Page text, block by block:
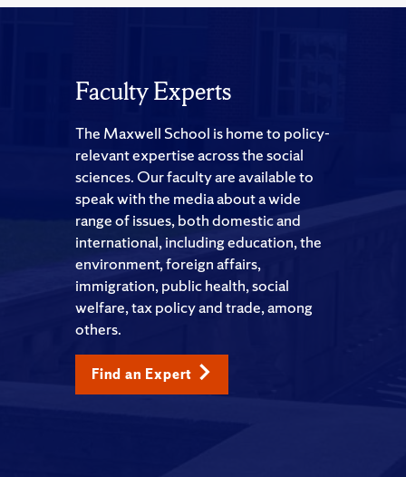
Faculty Experts
The Maxwell School is home to policy-
relevant expertise across the social
sciences. Our faculty are available to
speak with the media about a wide
range of issues, both domestic and
international, including education, the
environment, foreign affairs,
immigration, public health, social
welfare, tax policy and trade, among
others.
Find an Expert